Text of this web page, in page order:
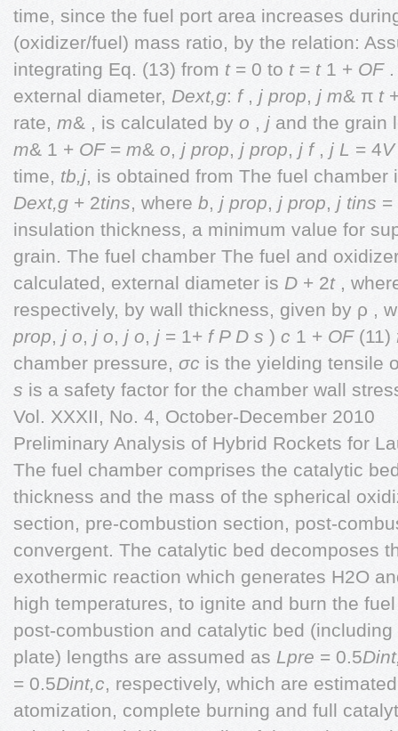
time, since the fuel port area increases
(oxidizer/fuel) mass ratio, by the relation:
integrating Eq. (13) from t= 0 to t= t1 + OF
external diameter, Dext,g: f , j prop, j m& π t
rate, m& , is calculated by o , j and the grain
m& 1 + OF = m& o, j prop, j prop, j f , j L = 4V
time, tb,j, is obtained from The fuel
Dext,g + 2tins, where b, j prop, j prop, j tins =
insulation thickness, a minimum value for
grain. The fuel chamber The fuel and
calculated, external diameter is D + 2t ,
respectively, by wall thickness, given by ρ ,
prop, j o, j o, j o, j = 1+ f P D s ) c 1 + OF (11)
chamber pressure, σc is the yielding tensile
s is a safety factor for the chamber wall
Vol. XXXII, No. 4, October-December 2010
Preliminary Analysis of Hybrid Rockets for
The fuel chamber comprises the catalytic
thickness and the mass of the spherical
section, pre-combustion section, post-
convergent. The catalytic bed decomposes
exothermic reaction which generates H2O
high temperatures, to ignite and burn the
post-combustion and catalytic bed
plate) lengths are assumed as Lpre = 0.5
= 0.5Dint,c, respectively, which are
atomization, complete burning and full